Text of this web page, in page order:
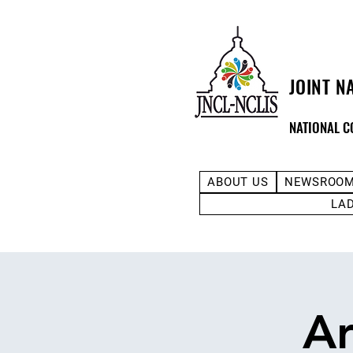
JOINT
NATIONAL
ABOUT US NEWSROOM